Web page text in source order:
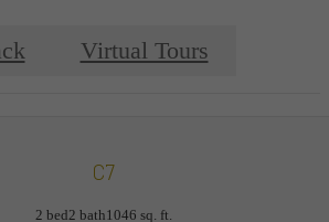
Virtual Tours
C7
2 bed2 bath1046 sq. ft.